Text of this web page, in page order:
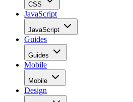
CSS
JavaScript
JavaScript
Guides
Guides
Mobile
Mobile
Design